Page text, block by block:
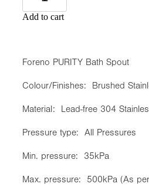
Add to cart
Foreno PURITY Bath Spout
Colour/Finishes: Brushed
Material: Lead-free 304
Pressure type: All Pressures
Min. pressure: 35kPa
Max. pressure: 500kPa (As